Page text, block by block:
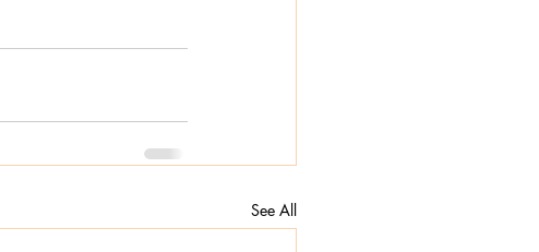
See All